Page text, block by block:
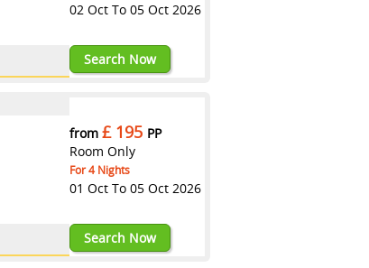
02 Oct To 05 Oct 2026
Search Now
from £ 195 PP
Room Only
For 4 Nights
01 Oct To 05 Oct 2026
Search Now